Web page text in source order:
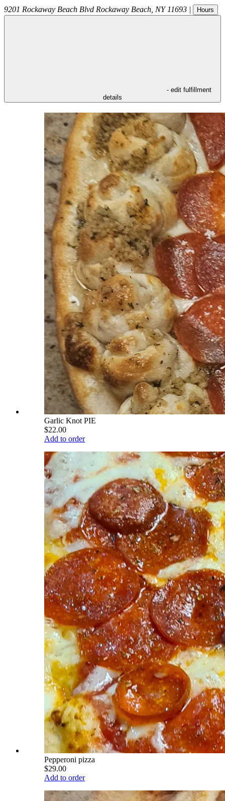
9201 Rockaway Beach Blvd Rockaway Beach NY 11693 | Hours
- edit fulfillment
details
Garlic Knot PIE
$22.00
Add to order
Pepperoni pizza
$29.00
Add to order